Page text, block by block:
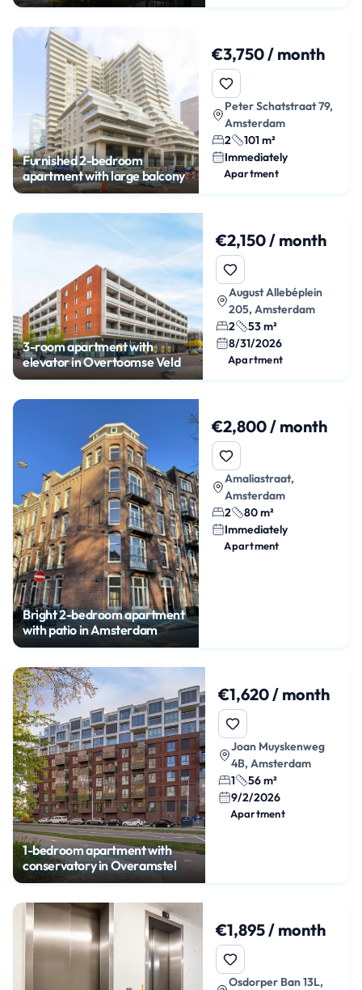
Furnished 2-bedroom
apartment with large balcony
€3,750 / month
Peter Schatstraat 79,
Amsterdam
2
101 m²
Immediately
Apartment
3-room apartment with
elevator in Overtoomse Veld
€2,150 / month
August Allebéplein
205, Amsterdam
2
53 m²
8/31/2026
Apartment
Bright 2-bedroom apartment
with patio in Amsterdam
€2,800 / month
Amaliastraat,
Amsterdam
2
80 m²
Immediately
Apartment
1-bedroom apartment with
conservatory in Overamstel
€1,620 / month
Joan Muyskenweg
4B, Amsterdam
1
56 m²
9/2/2026
Apartment
€1,895 / month
Osdorper Ban 13L,